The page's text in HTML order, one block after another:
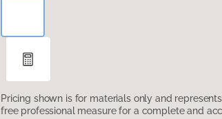
Pricing shown is for materials only and represents
free professional measure for a complete and